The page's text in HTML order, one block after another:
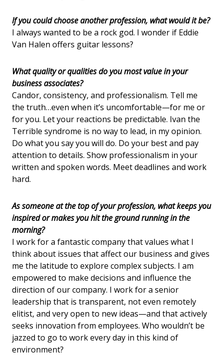
If you could choose another profession, what would it be?
I always wanted to be a rock god. I wonder if Eddie
Van Halen offers guitar lessons?
What quality or qualities do you most value in your
business associates?
Candor, consistency, and professionalism. Tell me
the truth…even when it’s uncomfortable—for me or
for you. Let your reactions be predictable. Ivan the
Terrible syndrome is no way to lead, in my opinion.
Do what you say you will do. Do your best and pay
attention to details. Show professionalism in your
written and spoken words. Meet deadlines and work
hard.
As someone at the top of your profession, what keeps you
inspired or makes you hit the ground running in the
morning?
I work for a fantastic company that values what I
think about issues that affect our business and gives
me the latitude to explore complex subjects. I am
empowered to make decisions and influence the
direction of our company. I work for a senior
leadership that is transparent, not even remotely
elitist, and very open to new ideas—and that actively
seeks innovation from employees. Who wouldn’t be
jazzed to go to work every day in this kind of
environment?